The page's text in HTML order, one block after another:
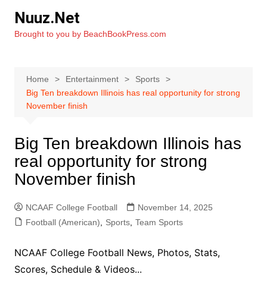
content
Nuuz.Net
Brought to you by BeachBookPress.com
Home Entertainment
Sports
Big Ten breakdown Illinois has real opportunity for strong
November finish
Big Ten breakdown Illinois has
real opportunity for strong
November finish
NCAAF College Football
November 14, 2025
Football (American)
Sports, Team Sports
NCAAF College Football News, Photos, Stats,
Scores, Schedule & Videos...